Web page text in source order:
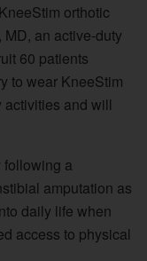
orthotic
an active-duty
60 patients
to wear KneeStim
and will
a
amputation as
daily life when
access to physical